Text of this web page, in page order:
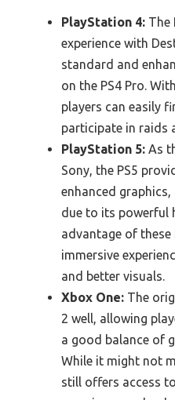
PlayStation 4: The
experience with
standard and
on the PS4 Pro.
players can easily
participate in raids
PlayStation 5: As
Sony, the PS5
enhanced
due to its powerful
advantage of
immersive
and better visuals.
Xbox One: The
2 well, allowing
a good balance of
While it might not
still offers access